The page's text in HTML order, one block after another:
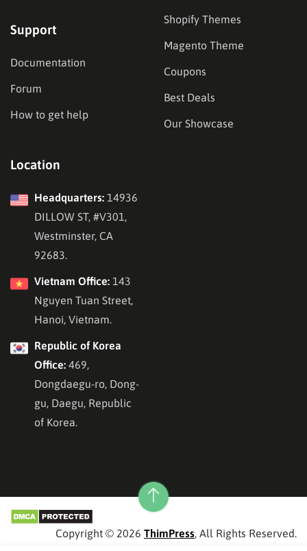
Support
Documentation
Forum
How to get help
Shopify Themes
Magento Theme
Coupons
Best Deals
Our Showcase
Location
Headquarters: 14936
DILLOW ST, #V301,
Westminster, CA
92683.
Vietnam Office: 143
Nguyen Tuan Street,
Hanoi, Vietnam.
Republic of Korea
Office: 469,
Dongdaegu-ro, Dong-
gu, Daegu, Republic
of Korea.
Copyright © 2026 ThimPress , All Rights Reserved.